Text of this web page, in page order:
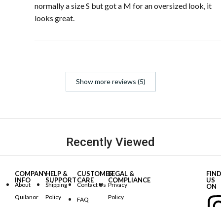
normally a size S but got a M for an oversized look, it
looks great.
Show more reviews (5)
Recently Viewed
COMPANY
INFO
About
Quilanor
HELP &
SUPPORT
Shipping
Policy
CUSTOMER
CARE
Contact Us
FAQ
LEGAL &
COMPLIANCE
Privacy
Policy
FIND
US
ON